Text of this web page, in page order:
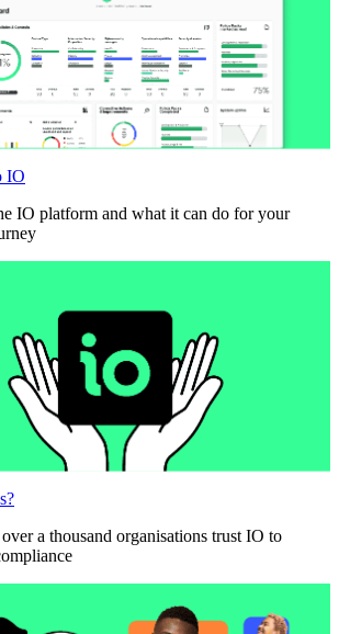
IO
IO platform and what it can do for your
a thousand organisations trust IO to